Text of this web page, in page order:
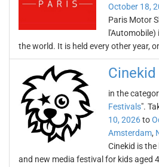
October 18,
Paris Motor
the world. It is held every other year,
Cinekid
in the
Festivals".
10, 2026to
Amsterdam,
Cinekid is
and new media festival for kids aged